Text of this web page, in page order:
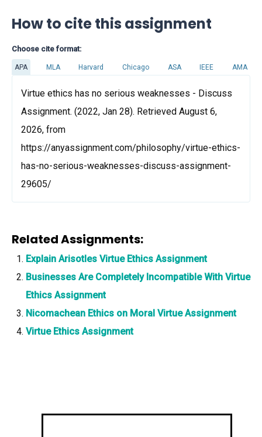
How to cite this assignment
Choose cite format:
APA MLA Harvard Chicago ASA IEEE AMA
Virtue ethics has no serious weaknesses - Discuss
Assignment. (2022, Jan 28). Retrieved August 6,
2026, from
https://anyassignment.com/philosophy/virtue-ethics-
has-no-serious-weaknesses-discuss-assignment-
29605/
Related Assignments:
Explain Arisotles Virtue Ethics Assignment
Businesses Are Completely Incompatible With Virtue
Ethics Assignment
Nicomachean Ethics on Moral Virtue Assignment
Virtue Ethics Assignment